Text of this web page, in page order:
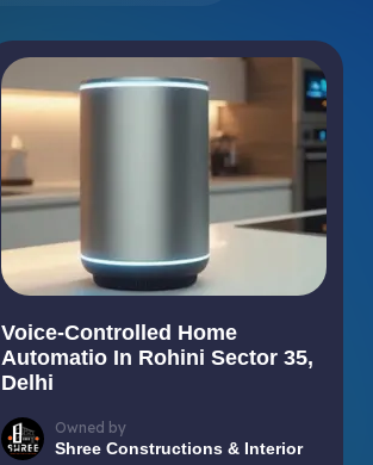
Voice-Controlled Home
Automatio In Rohini Sector 35,
Delhi
Owned by
Shree Constructions & Interior